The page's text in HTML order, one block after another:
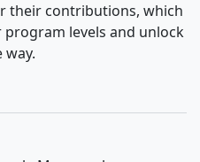
their contributions, which
levels and unlock
way.